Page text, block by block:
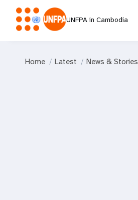
UNFPA in Cambodia
Home Latest News & Stories